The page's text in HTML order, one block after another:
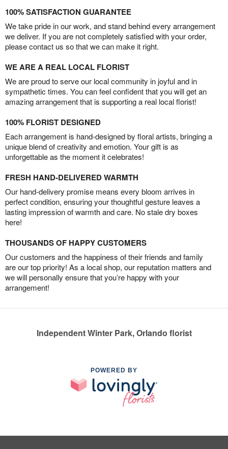
100% SATISFACTION GUARANTEE
We take pride in our work, and stand behind every arrangement
we deliver. If you are not completely satisfied with your order,
please contact us so that we can make it right.
WE ARE A REAL LOCAL FLORIST
We are proud to serve our local community in joyful and in
sympathetic times. You can feel confident that you will get an
amazing arrangement that is supporting a real local florist!
100% FLORIST DESIGNED
Each arrangement is hand-designed by floral artists, bringing a
unique blend of creativity and emotion. Your gift is as
unforgettable as the moment it celebrates!
FRESH HAND-DELIVERED WARMTH
Our hand-delivery promise means every bloom arrives in
perfect condition, ensuring your thoughtful gesture leaves a
lasting impression of warmth and care. No stale dry boxes
here!
THOUSANDS OF HAPPY CUSTOMERS
Our customers and the happiness of their friends and family
are our top priority! As a local shop, our reputation matters and
we will personally ensure that you’re happy with your
arrangement!
Independent Winter Park, Orlando florist
POWERED BY